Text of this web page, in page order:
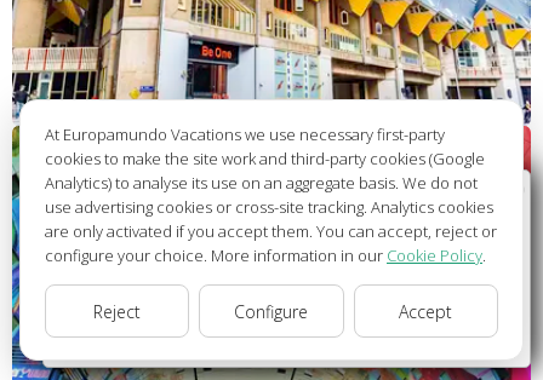
Wellcome to Europamundo Vacations, your in the
international site of:
Bienvenido a Europamundo Vacaciones, está usted en el
sitio internacional de:
USA(en) change/cambiar
At Europamundo Vacations we use necessary first-party
cookies to make the site work and third-party cookies (Google
Analytics) to analyse its use on an aggregate basis. We do not
use advertising cookies or cross-site tracking. Analytics cookies
are only activated if you accept them. You can accept, reject or
configure your choice. More information in our Cookie Policy.
Reject Configure Accept